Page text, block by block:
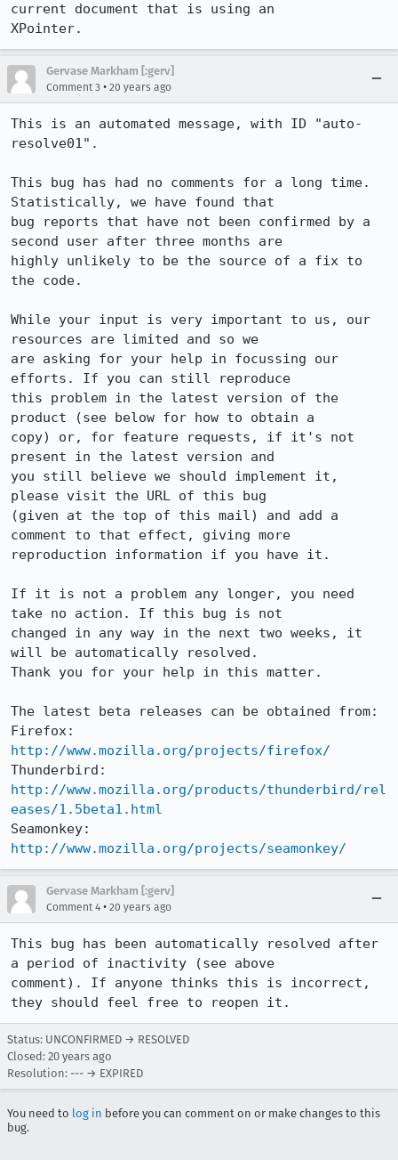
current document that is using an
XPointer.
Gervase Markham [:gerv]
Comment 3 • 20 years ago
This is an automated message, with ID "auto-
resolve01".
This bug has had no comments for a long time.
Statistically, we have found that
bug reports that have not been confirmed by a
second user after three months are
highly unlikely to be the source of a fix to
the code.
While your input is very important to us, our
resources are limited and so we
are asking for your help in focussing our
efforts. If you can still reproduce
this problem in the latest version of the
product (see below for how to obtain a
copy) or, for feature requests, if it's not
present in the latest version and
you still believe we should implement it,
please visit the URL of this bug
(given at the top of this mail) and add a
comment to that effect, giving more
reproduction information if you have it.
If it is not a problem any longer, you need
take no action. If this bug is not
changed in any way in the next two weeks, it
will be automatically resolved.
Thank you for your help in this matter.
The latest beta releases can be obtained from:
http://www.mozilla.org/projects/firefox/
http://www.mozilla.org/products/thunderbird/rel
eases/1.5beta1.html
http://www.mozilla.org/projects/seamonkey/
Gervase Markham [:gerv]
Comment 4 • 20 years ago
This bug has been automatically resolved after
a period of inactivity (see above
comment). If anyone thinks this is incorrect,
they should feel free to reopen it.
Status: UNCONFIRMED → RESOLVED
Closed: 20 years ago
Resolution: --- → EXPIRED
You need to log in before you can comment on or make changes to this
bug.